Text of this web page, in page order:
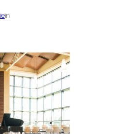
in